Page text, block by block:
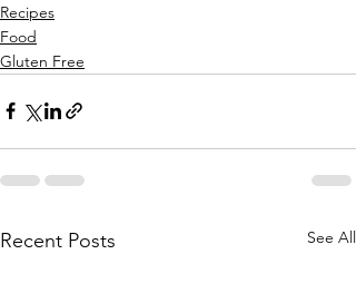
Recipes
Food
Gluten Free
Recent Posts See All